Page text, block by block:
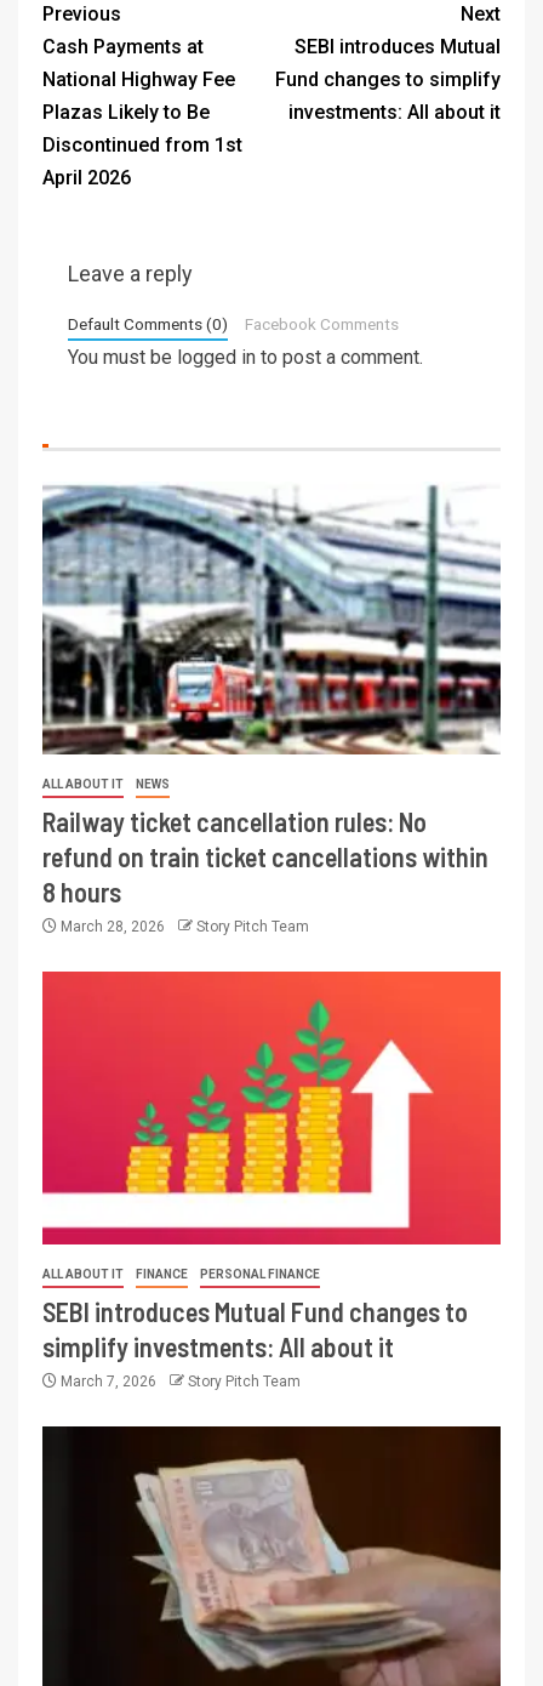
Previous
Cash Payments at
National Highway Fee
Plazas Likely to Be
Discontinued from 1st
April 2026
Next
SEBI introduces Mutual
Fund changes to simplify
investments: All about it
Leave a reply
Default Comments (0) Facebook Comments
You must be logged in to post a comment.
ALL ABOUT IT NEWS
Railway ticket cancellation rules: No
refund on train ticket cancellations within
8 hours
March 28, 2026 Story Pitch Team
ALL ABOUT IT FINANCE PERSONAL FINANCE
SEBI introduces Mutual Fund changes to
simplify investments: All about it
March 7, 2026 Story Pitch Team